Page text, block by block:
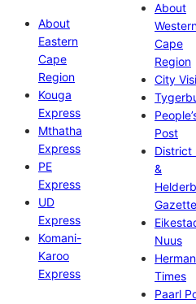
About
Eastern
Cape
Region
Kouga
Express
Mthatha
Express
PE
Express
UD
Express
Komani-
Karoo
Express
About
Cape
Region
City
Post
District
&
Gazette
Nuus
Times
Paarl